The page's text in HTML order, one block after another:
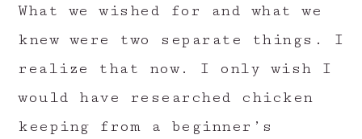
What we wished for and what we
knew were two separate things. I
realize that now. I only wish I
would have researched chicken
keeping from a beginner’s